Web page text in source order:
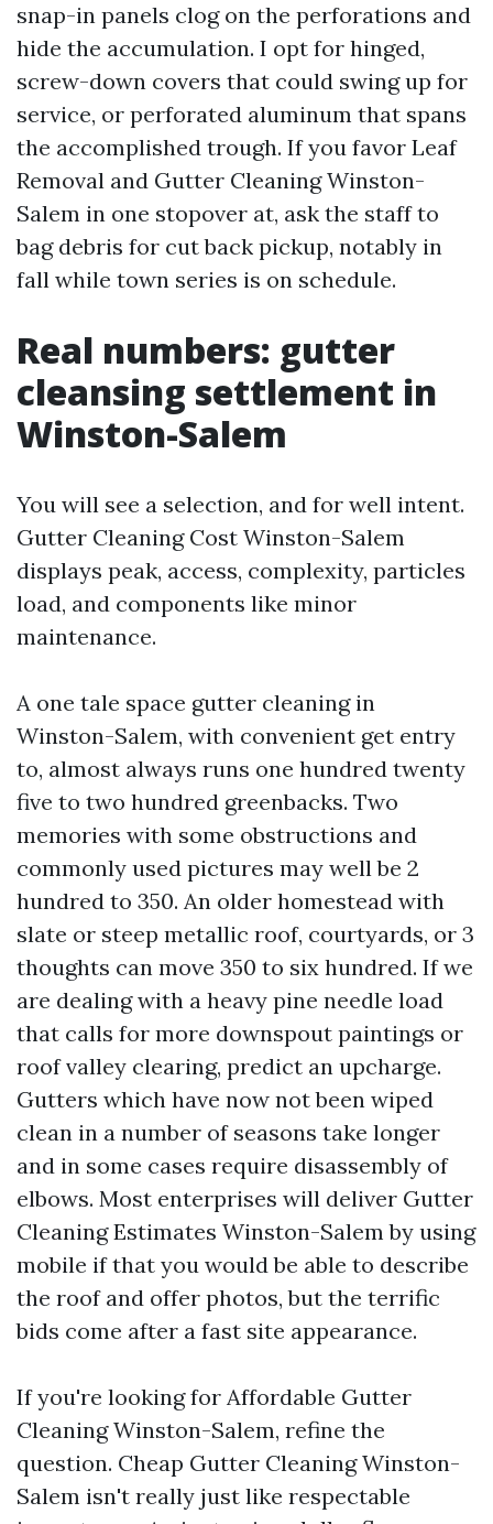
snap-in panels clog on the perforations and
hide the accumulation. I opt for hinged,
screw-down covers that could swing up for
service, or perforated aluminum that spans
the accomplished trough. If you favor Leaf
Removal and Gutter Cleaning Winston-
Salem in one stopover at, ask the staff to
bag debris for cut back pickup, notably in
fall while town series is on schedule.
Real numbers: gutter
cleansing settlement in
Winston-Salem
You will see a selection, and for well intent.
Gutter Cleaning Cost Winston-Salem
displays peak, access, complexity, particles
load, and components like minor
maintenance.
A one tale space gutter cleaning in
Winston-Salem, with convenient get entry
to, almost always runs one hundred twenty
five to two hundred greenbacks. Two
memories with some obstructions and
commonly used pictures may well be 2
hundred to 350. An older homestead with
slate or steep metallic roof, courtyards, or 3
thoughts can move 350 to six hundred. If we
are dealing with a heavy pine needle load
that calls for more downspout paintings or
roof valley clearing, predict an upcharge.
Gutters which have now not been wiped
clean in a number of seasons take longer
and in some cases require disassembly of
elbows. Most enterprises will deliver Gutter
Cleaning Estimates Winston-Salem by using
mobile if that you would be able to describe
the roof and offer photos, but the terrific
bids come after a fast site appearance.
If you're looking for Affordable Gutter
Cleaning Winston-Salem, refine the
question. Cheap Gutter Cleaning Winston-
Salem isn't really just like respectable